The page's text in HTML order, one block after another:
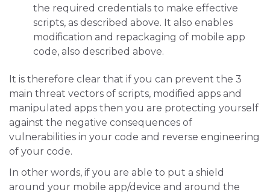
the required credentials to make effective
scripts, as described above. It also enables
modification and repackaging of mobile app
code, also described above.
It is therefore clear that if you can prevent the 3
main threat vectors of scripts, modified apps and
manipulated apps then you are protecting yourself
against the negative consequences of
vulnerabilities in your code and reverse engineering
of your code.
In other words, if you are able to put a shield
around your mobile app/device and around the